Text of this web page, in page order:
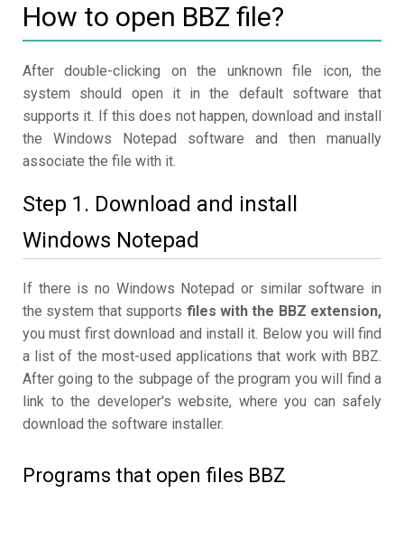
How to open BBZ file?
After double-clicking on the unknown file icon, the
system should open it in the default software that
supports it. If this does not happen, download and install
the Windows Notepad software and then manually
associate the file with it.
Step 1. Download and install
Windows Notepad
If there is no Windows Notepad or similar software in
the system that supports files with the BBZ extension,
you must first download and install it. Below you will find
a list of the most-used applications that work with BBZ.
After going to the subpage of the program you will find a
link to the developer's website, where you can safely
download the software installer.
Programs that open files BBZ